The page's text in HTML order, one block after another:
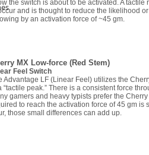
the switch is about to be activated. A
and is thought to reduce the likelihood
by an activation force of ~45 gm.
MX Low-force (Red Stem)
Feel Switch
Advantage LF (Linear Feel) utilizes the
“tactile peak.” There is a consistent force
gamers and heavy typists prefer the
to reach the activation force of 45 gm
those small differences can add up.